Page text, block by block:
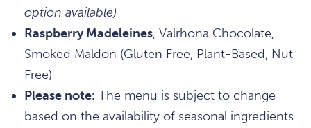
option available)
Raspberry Madeleines, Valrhona Chocolate,
Smoked Maldon (Gluten Free, Plant-Based, Nut
Free)
Please note: The menu is subject to change
based on the availability of seasonal ingredients